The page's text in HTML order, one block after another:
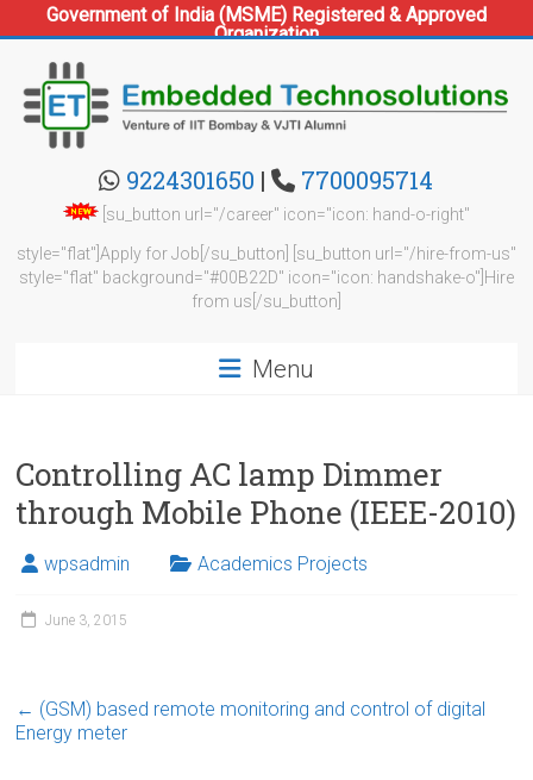
Government of India (MSME) Registered & Approved
Organization
content
Embedded
Technosolutions
9224301650 | 7700095714
[su_button url="/career" icon="icon: hand-o-right"
style="flat"]Apply for Job[/su_button] [su_button url="/hire-from-us"
style="flat" background="#00B22D" icon="icon: handshake-o"]Hire
from us[/su_button]
Menu
Controlling AC lamp Dimmer
through Mobile Phone (IEEE-2010)
wpsadmin Academics Projects
June 3, 2015
← (GSM) based remote monitoring and control of digital
Energy meter